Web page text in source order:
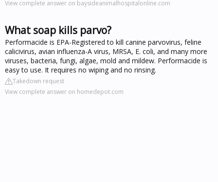
View complete answer on baysideanimalhospitalonline.com
What soap kills parvo?
Performacide is EPA-Registered to kill canine parvovirus, feline
calicivirus, avian influenza-A virus, MRSA, E. coli, and many more
viruses, bacteria, fungi, algae, mold and mildew. Performacide is
easy to use. It requires no wiping and no rinsing.
Takedown request
View complete answer on homedepot.com